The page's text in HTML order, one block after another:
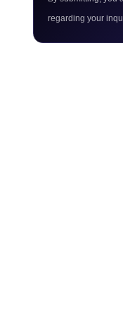
regarding your